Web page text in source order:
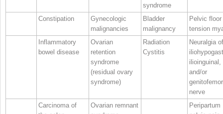
syndrome
Constipation
Gynecologic
malignancies
Bladder
malignancy
Pelvic floor
tension
Inflammatory
bowel disease
Ovarian
retention
syndrome
(residual ovary
syndrome)
Radiation
Cystitis
Neuralgia of
ilioinguinal,
and/or
nerve
Carcinoma of
Ovarian remnant
Peripartum